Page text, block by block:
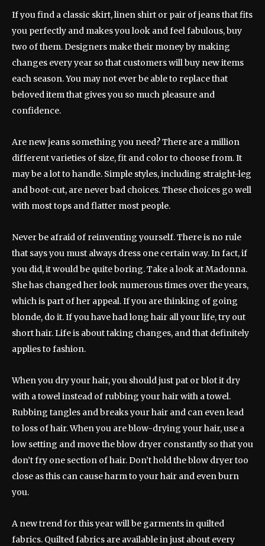
If you find a classic skirt, linen shirt or pair of jeans that fits
you perfectly and makes you look and feel fabulous, buy
two of them. Designers make their money by making
changes every year so that customers will buy new items
each season. You may not ever be able to replace that
beloved item that gives you so much pleasure and
confidence.
Are new jeans something you need? There are a million
different varieties of size, fit and color to choose from. It
may be a lot to handle. Simple styles, including straight-leg
and boot-cut, are never bad choices. These choices go well
with most tops and flatter most people.
Never be afraid of reinventing yourself. There is no rule
that says you must always dress one certain way. In fact, if
you did, it would be quite boring. Take a look at Madonna.
She has changed her look numerous times over the years,
which is part of her appeal. If you are thinking of going
blonde, do it. If you have had long hair all your life, try out
short hair. Life is about taking changes, and that definitely
applies to fashion.
When you dry your hair, you should just pat or blot it dry
with a towel instead of rubbing your hair with a towel.
Rubbing tangles and breaks your hair and can even lead
to loss of hair. When you are blow-drying your hair, use a
low setting and move the blow dryer constantly so that you
don’t fry one section of hair. Don’t hold the blow dryer too
close as this can cause harm to your hair and even burn
you.
A new trend for this year will be garments in quilted
fabrics. Quilted fabrics are available in just about every